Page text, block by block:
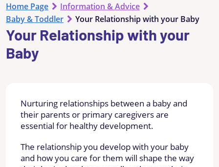
Home Page
Information & Advice
Baby & Toddler
Your Relationship with your Baby
Your Relationship with your
Baby
Nurturing relationships between a baby and
their parents or primary caregivers are
essential for healthy development.
The relationship you develop with your baby
and how you care for them will shape the way